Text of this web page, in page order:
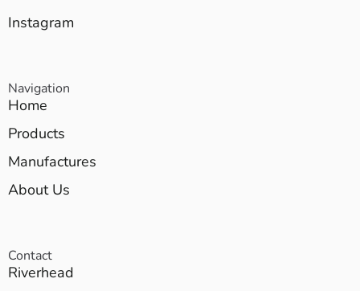
Instagram
Navigation
Home
Products
Manufactures
About Us
Contact
Riverhead